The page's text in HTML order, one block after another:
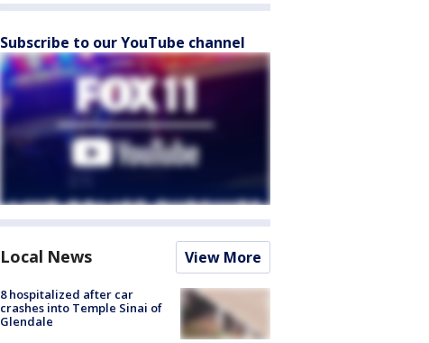
Subscribe to our YouTube channel
Local News View More
8 hospitalized after car
crashes into Temple Sinai of
Glendale